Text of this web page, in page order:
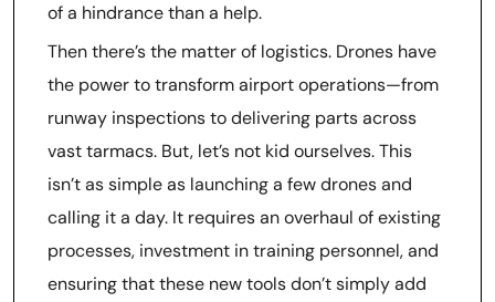
of a hindrance than a help.
Then there’s the matter of logistics. Drones have
the power to transform airport operations—from
runway inspections to delivering parts across
vast tarmacs. But, let’s not kid ourselves. This
isn’t as simple as launching a few drones and
calling it a day. It requires an overhaul of existing
processes, investment in training personnel, and
ensuring that these new tools don’t simply add